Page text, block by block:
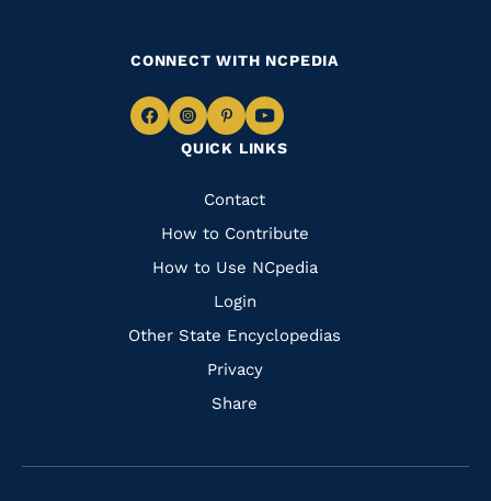
QUICK LINKS
Quick
Links
Contact
How to Contribute
How to Use NCpedia
Login
Other State Encyclopedias
Privacy
Share
CONNECT WITH NCPEDIA
Navigate
Facebook
Navigate
to
Instagram
Navigate
to
Pinterest
Navigate
to